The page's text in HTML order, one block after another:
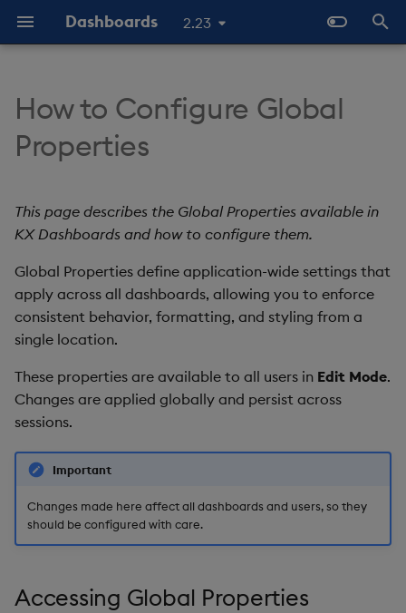
Dashboards 2.23
e
a
t
s
e
c
Overview
Deploy with Docker
Open Dashboards
Why Dashboards
Navigate Dashboards
Explore Components
AI Builder
View States
Actions
Demo Dashboards
KX Academy Course
About Components
Accordion
Analyst Visual
Bipartite Chart
Bitmap
Breadcrumbs
Button
Accessing Global Properties
Next Steps
Configure Styles
Configure Custom Logo
Templates - Helper
Expressions
Array Helpers
Date Helpers
Misc Helpers
String Helpers
Introduction
Data Source API
Messages
API Reference
Latest Release
Upgrade Dashboards
Help and Support
How to Configure Global
Properties
This page describes the Global Properties available in
KX Dashboards and how to configure them.
Global Properties define application-wide settings that
apply across all dashboards, allowing you to enforce
consistent behavior, formatting, and styling from a
single location.
These properties are available to all users in Edit Mode.
Changes are applied globally and persist across
sessions.
Important
Changes made here affect all dashboards and users, so they
should be configured with care.
Accessing Global Properties